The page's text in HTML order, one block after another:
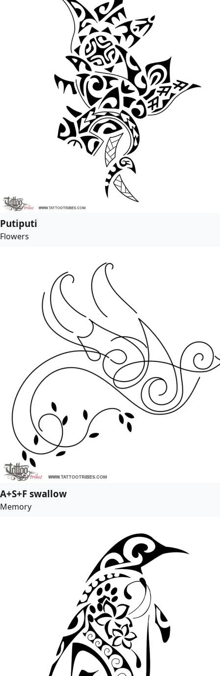
Putiputi
Flowers
A+S+F swallow
Memory